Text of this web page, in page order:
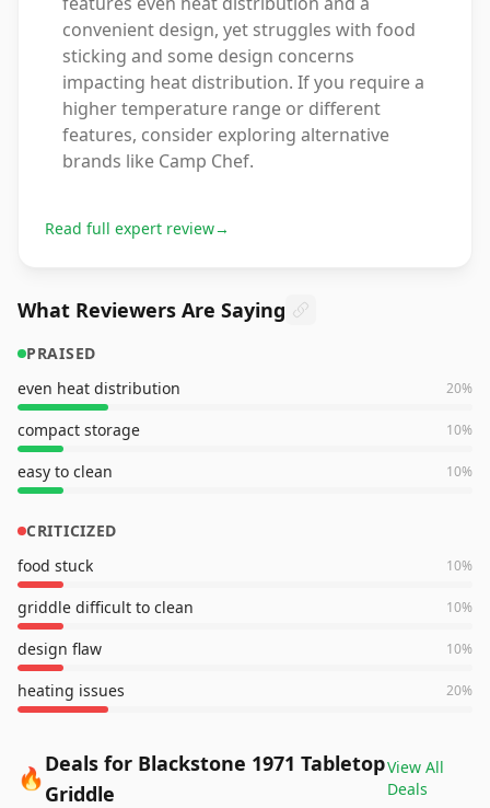
convenient design, yet struggles with food
sticking and some design concerns
impacting heat distribution. If you require a
higher temperature range or different
features, consider exploring alternative
brands like Camp Chef.
Read full expert review→
What Reviewers Are Saying
PRAISED
even heat distribution
20%
compact storage 10%
easy to clean 10%
CRITICIZED
food stuck
10%
griddle difficult to clean 10%
design flaw 10%
heating issues 20%
🔥Deals for Blackstone 1971 Tabletop
Griddle
View All
Deals